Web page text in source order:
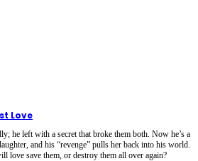
Love
he left with a secret that broke them both. Now he’s a
and his “revenge” pulls her back into his world.
love save them, or destroy them all over again?